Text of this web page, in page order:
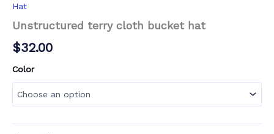
Hat
Unstructured terry cloth bucket hat
$32.00
Color